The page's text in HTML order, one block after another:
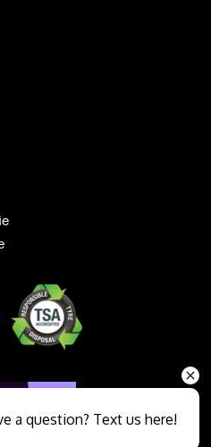
a question? Text us here!